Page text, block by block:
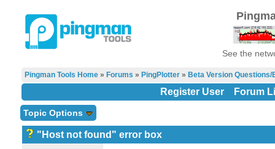
See the
Pingman Tools Home» Forums » PingPlotter» Beta Version Questions/
Register User Forum
Topic Options
"Host not found" error box